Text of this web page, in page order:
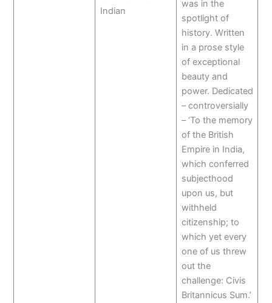
Indian
was in the
spotlight of
history. Written
in a prose style
of exceptional
beauty and
power. Dedicated
– controversially
– ‘To the memory
of the British
Empire in India,
which conferred
subjecthood
upon us, but
withheld
citizenship; to
which yet every
one of us threw
out the
challenge: Civis
Britannicus Sum.’